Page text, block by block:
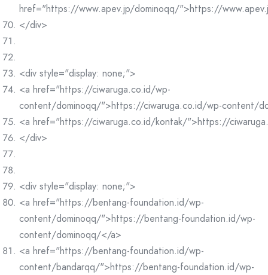
href="https://www.apev.jp/dominoqq/">https://
</div>
<div style="display: none;">
<a href="https://ciwaruga.co.id/wp-
content/dominoqq/">https://ciwaruga.co.id/wp-content/
<a href="https://ciwaruga.co.id/kontak/">https://
</div>
<div style="display: none;">
<a href="https://bentang-foundation.id/wp-
content/dominoqq/">https://bentang-foundation.id/wp-
content/dominoqq/</a>
<a href="https://bentang-foundation.id/wp-
content/bandarqq/">https://bentang-foundation.id/wp-